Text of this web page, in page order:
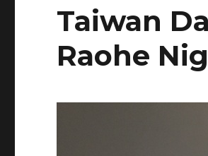
Taiwan
Raohe